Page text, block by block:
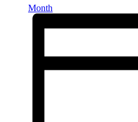
Month